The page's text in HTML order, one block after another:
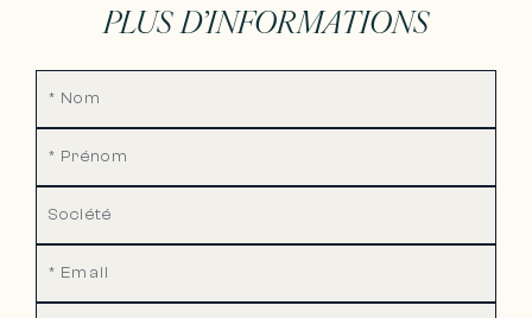
PLUS D’INFORMATIONS